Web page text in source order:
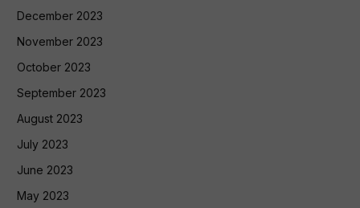
December 2023
November 2023
October 2023
September 2023
August 2023
July 2023
June 2023
May 2023